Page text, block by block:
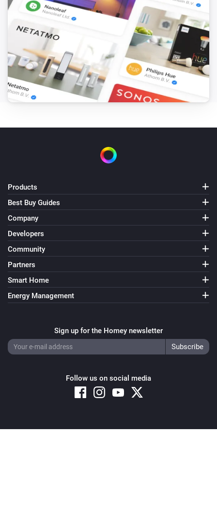
Products
Best Buy Guides
Company
Developers
Community
Partners
Smart Home
Energy Management
Sign up for the Homey newsletter
Follow us on social media